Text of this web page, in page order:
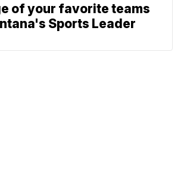
of your favorite teams
Sports Leader